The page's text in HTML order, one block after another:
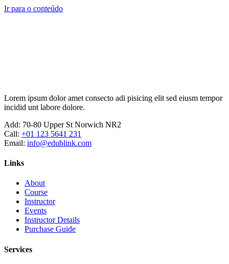
Ir para o conteúdo
Lorem ipsum dolor amet consecto adi pisicing elit sed eiusm tempor
incidid unt labore dolore.
Add: 70-80 Upper St Norwich NR2
Call: +01 123 5641 231
Email: info@edublink.com
Links
About
Course
Instructor
Events
Instructor Details
Purchase Guide
Services